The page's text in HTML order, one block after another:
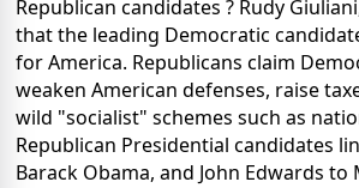
Republican candidates ? Rudy
that the leading Democratic
for America. Republicans claim
weaken American defenses, raise
wild "socialist" schemes such as
Republican Presidential candidates
Barack Obama, and John Edwards to